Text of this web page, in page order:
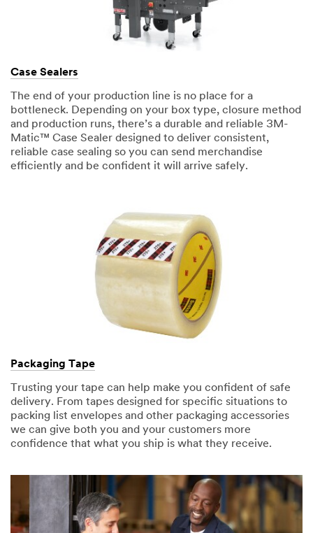
Case Sealers
The end of your production line is no place for a
bottleneck. Depending on your box type, closure method
and production runs, there’s a durable and reliable 3M-
Matic™ Case Sealer designed to deliver consistent,
reliable case sealing so you can send merchandise
efficiently and be confident it will arrive safely.
Packaging Tape
Trusting your tape can help make you confident of safe
delivery. From tapes designed for specific situations to
packing list envelopes and other packaging accessories
we can give both you and your customers more
confidence that what you ship is what they receive.